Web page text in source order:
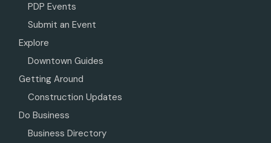
PDP Events
Submit an Event
Explore
Downtown Guides
Getting Around
Construction Updates
Do Business
Business Directory